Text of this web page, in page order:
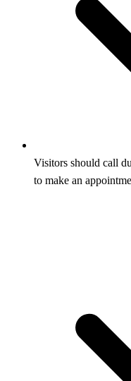
Visitors should call
to make an